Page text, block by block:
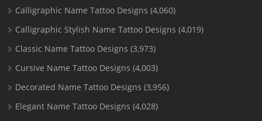
Calligraphic Name Tattoo Designs (4,060)
Calligraphic Stylish Name Tattoo Designs (4,019)
Classic Name Tattoo Designs (3,973)
Cursive Name Tattoo Designs (4,003)
Decorated Name Tattoo Designs (3,956)
Elegant Name Tattoo Designs (4,028)